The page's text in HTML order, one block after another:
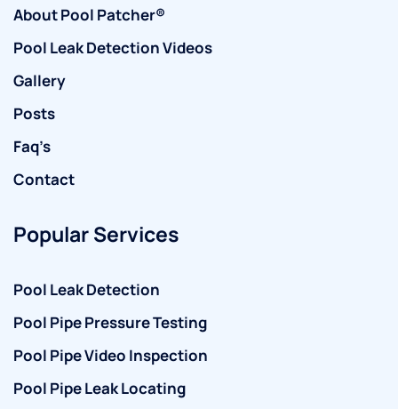
About Pool Patcher®
Pool Leak Detection Videos
Gallery
Posts
Faq’s
Contact
Popular Services
Pool Leak Detection
Pool Pipe Pressure Testing
Pool Pipe Video Inspection
Pool Pipe Leak Locating